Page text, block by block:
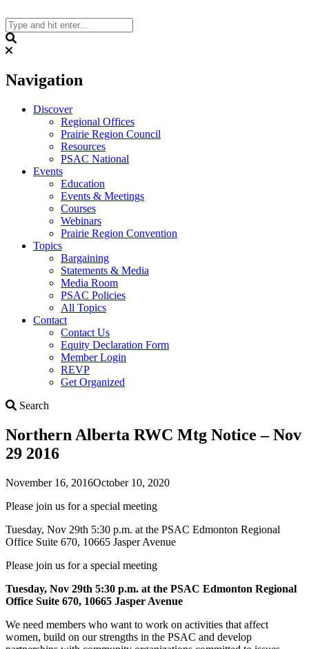
to
content
Navigation
Discover
Regional Offices
Prairie Region Council
Resources
PSAC National
Events
Education
Events & Meetings
Courses
Webinars
Prairie Region Convention
Topics
Bargaining
Statements & Media
Media Room
PSAC Policies
All Topics
Contact
Contact Us
Equity Declaration Form
Member Login
REVP
Get Organized
Search
Northern Alberta RWC Mtg Notice – Nov
29 2016
November 16, 2016October 10, 2020
Please join us for a special meeting
Tuesday, Nov 29th 5:30 p.m. at the PSAC Edmonton Regional
Office Suite 670, 10665 Jasper Avenue
Please join us for a special meeting
Tuesday, Nov 29th 5:30 p.m. at the PSAC Edmonton Regional
Office Suite 670, 10665 Jasper Avenue
We need members who want to work on activities that affect
women, build on our strengths in the PSAC and develop